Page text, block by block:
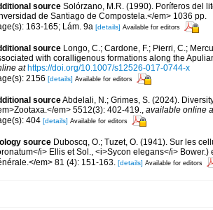
source Solórzano, M.R. (1990). Poríferos del
de Santiago de Compostela.</em> 1036 pp.
163-165; Lám. 9a [details] Available for editors
source Longo, C.; Cardone, F.; Pierri, C.;
with coralligenous formations along the
at https://doi.org/10.1007/s12526-017-0744-x
2156 [details] Available for editors
sourceAbdelali, N.; Grimes, S. (2024).
em> 5512(3): 402-419., available online
404 [details] Available for editors
source Duboscq, O.; Tuzet, O. (1941). Sur les
i> Ellis et Sol., <i>Sycon elegans</i>
em> 81 (4): 151-163. [details] Available for editors